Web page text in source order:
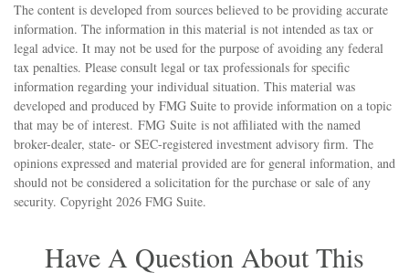
The content is developed from sources believed to be providing accurate
information. The information in this material is not intended as tax or
legal advice. It may not be used for the purpose of avoiding any federal
tax penalties. Please consult legal or tax professionals for specific
information regarding your individual situation. This material was
developed and produced by FMG Suite to provide information on a topic
that may be of interest. FMG Suite is not affiliated with the named
broker-dealer, state- or SEC-registered investment advisory firm. The
opinions expressed and material provided are for general information, and
should not be considered a solicitation for the purchase or sale of any
security. Copyright 2026 FMG Suite.
Have A Question About This